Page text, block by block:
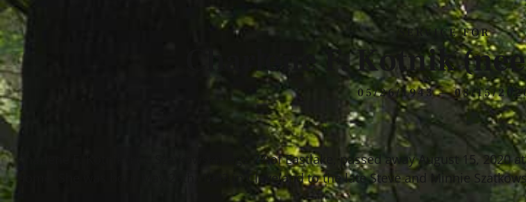
SERVICE FOR
Charlene F. Kotnik
05/26/1943 — 08/15/
Charlene F. Kotnik (nee Szatkowski), age 77 of Eastlake, passed away August 15, 2020 at
home. She was born May 26th, 1943 in Cleveland to the late Steve and Minnie